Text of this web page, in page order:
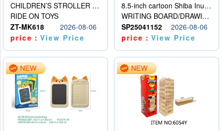
CHILDREN’S STROLLER WITH LIGHTS, MUSIC, AND ACCESSORIES
RIDE ON TOYS
ZT-MK618
2026-08-06
price：View Price
8.5-inch cartoon Shiba Inu LCD drawing board
WRITING BOARD/DRAWING BOARD
SP25041152
2026-08-06
price：View Price